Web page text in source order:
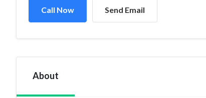
Call Now Send Email
About